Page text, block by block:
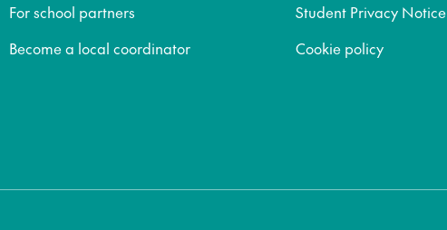
For school partners
Become a local coordinator
Student Privacy Notice
Cookie policy